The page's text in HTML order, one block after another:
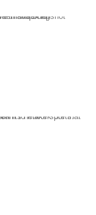
this task?
to run LACP on Its network ports.